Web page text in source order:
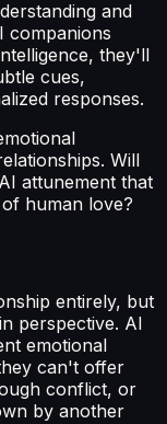
and
companions
they'll
cues,
responses.
Will
attunement that
human love?
entirely, but
perspective. AI
emotional
can't offer
conflict, or
by another